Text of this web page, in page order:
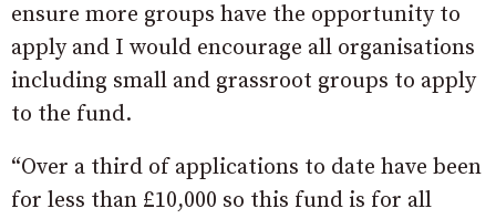
ensure more groups have the opportunity to
apply and I would encourage all organisations
including small and grassroot groups to apply
to the fund.
“Over a third of applications to date have been
for less than £10,000 so this fund is for all